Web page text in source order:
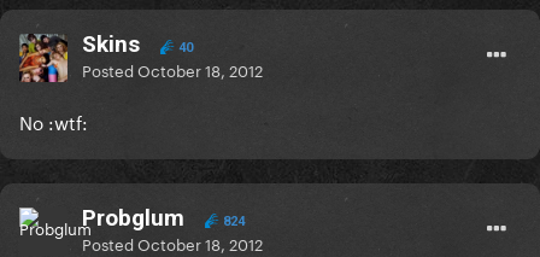
Skins 40
PostedOctober 18, 2012
No :wtf:
Probglum 824
PostedOctober 18, 2012